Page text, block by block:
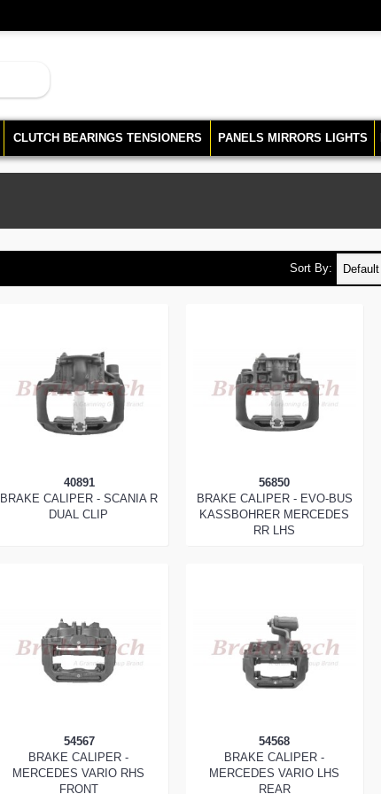
CLUTCH BEARINGS TENSIONERS PANELS MIRRORS LIGHTS
Sort By:
40891
BRAKE CALIPER - SCANIA R
DUAL CLIP
56850
BRAKE CALIPER - EVO-BUS
KASSBOHRER MERCEDES
RR LHS
54567
BRAKE CALIPER -
MERCEDES VARIO RHS
FRONT
54568
BRAKE CALIPER -
MERCEDES VARIO LHS
REAR